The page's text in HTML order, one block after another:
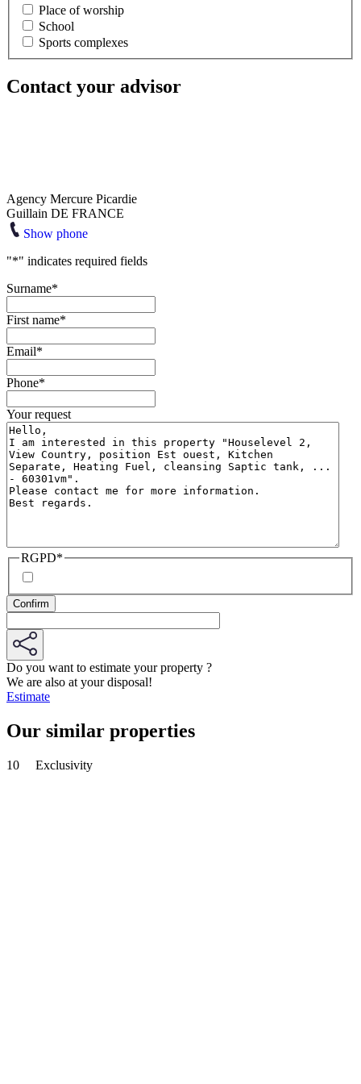
Place of worship
School
Sports complexes
Contact your advisor
Agency Mercure Picardie
Guillain DE FRANCE
Show phone
"*" indicates required fields
Surname*
First name*
Email*
Phone*
Your request
RGPD*
Do you want to estimate your property ?
We are also at your disposal!
Estimate
Our similar properties
10 Exclusivity